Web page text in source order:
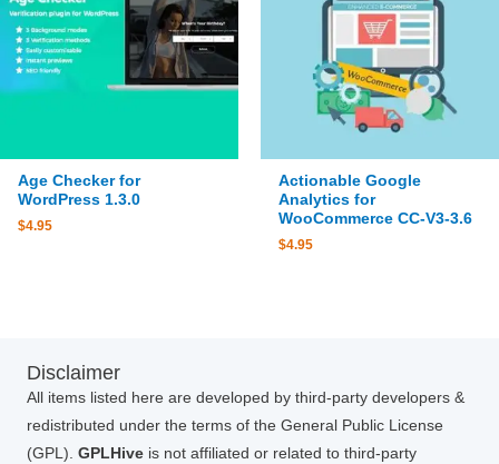
Age Checker for
WordPress 1.3.0
$4.95
Actionable Google
Analytics for
WooCommerce CC-V3-3.6
$4.95
Disclaimer
All items listed here are developed by third-party developers &
redistributed under the terms of the General Public License
(GPL). GPLHive is not affiliated or related to third-party